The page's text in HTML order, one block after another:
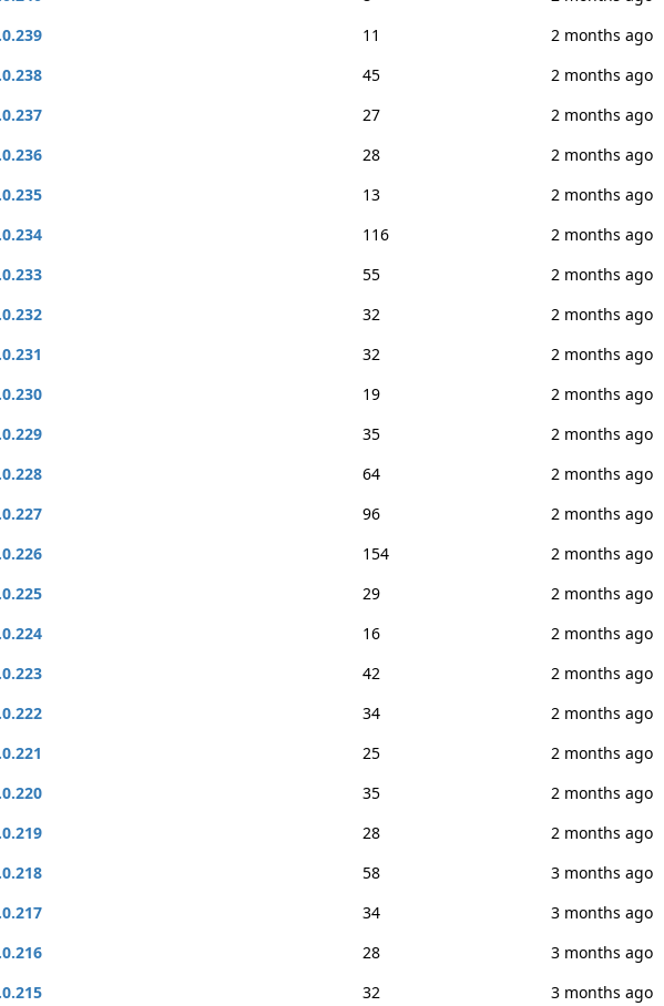
11
2 months ago
45
2 months ago
27
2 months ago
28
2 months ago
13
2 months ago
116
2 months ago
55
2 months ago
32
2 months ago
32
2 months ago
19
2 months ago
35
2 months ago
64
2 months ago
96
2 months ago
154
2 months ago
29
2 months ago
16
2 months ago
42
2 months ago
34
2 months ago
25
2 months ago
35
2 months ago
28
2 months ago
58
3 months ago
34
3 months ago
28
3 months ago
32
3 months ago